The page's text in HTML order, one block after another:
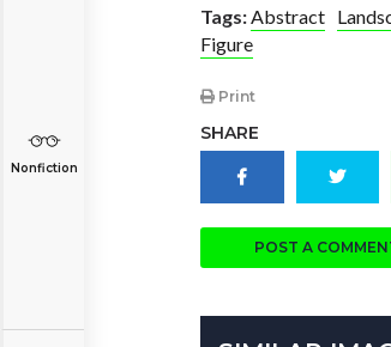
Nonfiction
Tags:Abstract
Figure
Print
SHARE
POST A